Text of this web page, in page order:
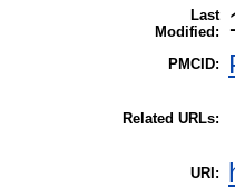
Last
Modified:
PMCID:
Related URLs:
URI: